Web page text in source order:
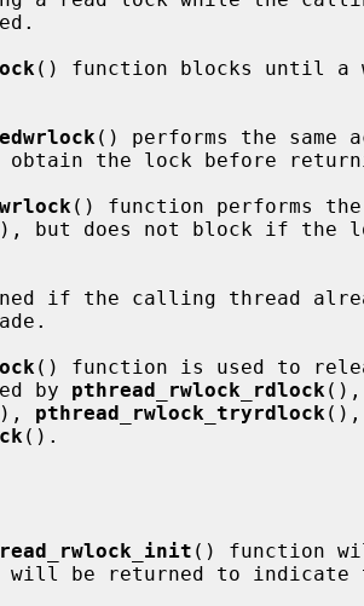
() function blocks until a
() performs the
obtain the lock before
() function performs the
but does not block if the
() function is used to
by
pthread_rwlock_rdlock (),
pthread_rwlock_tryrdlock (),
().
() function